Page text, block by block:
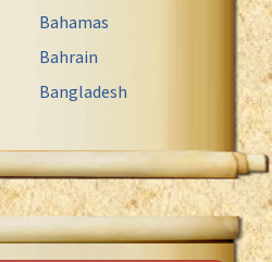
Bahamas
Bahrain
Bangladesh